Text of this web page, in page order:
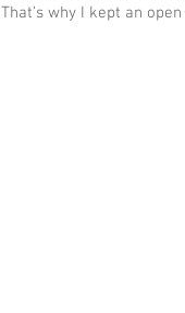
That’s why I kept an